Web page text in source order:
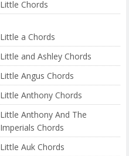
Little Chords
Little a Chords
Little and Ashley Chords
Little Angus Chords
Little Anthony Chords
Little Anthony And The
Imperials Chords
Little Auk Chords